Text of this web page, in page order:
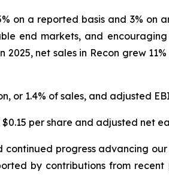
on a reported basis and 3%
end markets, and
net sales in Recon grew
or 1.4% of sales, and adjusted
per share and adjusted net
progress advancing
by contributions from